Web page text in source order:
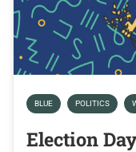
BLUE POLITICS
Election